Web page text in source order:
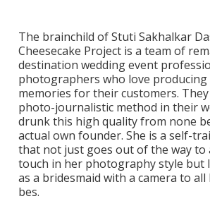
The brainchild of Stuti Sakhalkar
Cheesecake Project is a team of
destination wedding event
photographers who love
memories for their customers.
photo-journalistic method in their
drunk this high quality from none
actual own founder. She is a self-
that not just goes out of the way to
touch in her photography style but
as a bridesmaid with a camera to
bes.